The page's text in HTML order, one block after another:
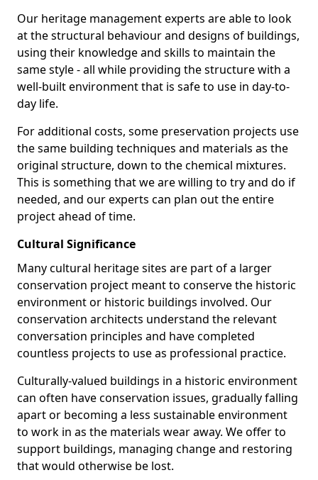
Our heritage management experts are able to look
at the structural behaviour and designs of buildings,
using their knowledge and skills to maintain the
same style - all while providing the structure with a
well-built environment that is safe to use in day-to-
day life.
For additional costs, some preservation projects use
the same building techniques and materials as the
original structure, down to the chemical mixtures.
This is something that we are willing to try and do if
needed, and our experts can plan out the entire
project ahead of time.
Cultural Significance
Many cultural heritage sites are part of a larger
conservation project meant to conserve the historic
environment or historic buildings involved. Our
conservation architects understand the relevant
conversation principles and have completed
countless projects to use as professional practice.
Culturally-valued buildings in a historic environment
can often have conservation issues, gradually falling
apart or becoming a less sustainable environment
to work in as the materials wear away. We offer to
support buildings, managing change and restoring
that would otherwise be lost.